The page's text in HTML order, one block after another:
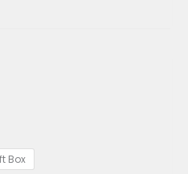
Box